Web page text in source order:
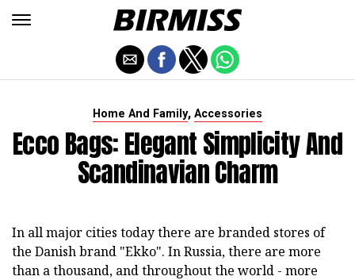
Home And Family, Accessories
Ecco Bags: Elegant Simplicity And
Scandinavian Charm
In all major cities today there are branded stores of
the Danish brand "Ekko". In Russia, there are more
than a thousand, and throughout the world - more